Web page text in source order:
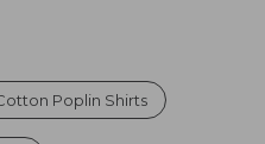
Poplin Shirts